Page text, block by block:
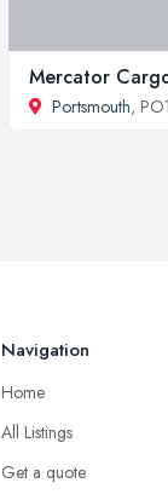
Mercator
Portsmouth,
Navigation
Home
All Listings
Get a quote